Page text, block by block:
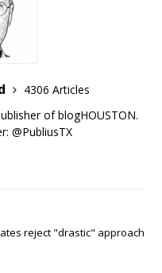
4306 Articles
of blogHOUSTON.
@PubliusTX
reject "drastic" approach